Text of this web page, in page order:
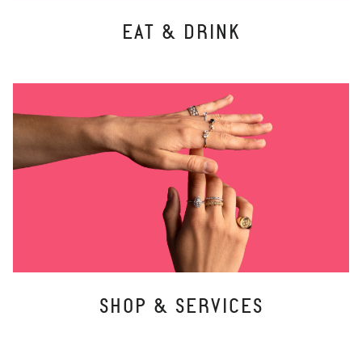
EAT & DRINK
SHOP & SERVICES